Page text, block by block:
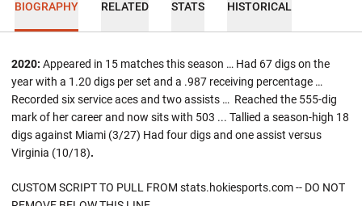
BIOGRAPHY RELATED STATS HISTORICAL
2020: Appeared in 15 matches this season … Had 67 digs on the
year with a 1.20 digs per set and a .987 receiving percentage …
Recorded six service aces and two assists … Reached the 555-dig
mark of her career and now sits with 503 ... Tallied a season-high 18
digs against Miami (3/27) Had four digs and one assist versus
Virginia (10/18).
CUSTOM SCRIPT TO PULL FROM stats.hokiesports.com -- DO NOT